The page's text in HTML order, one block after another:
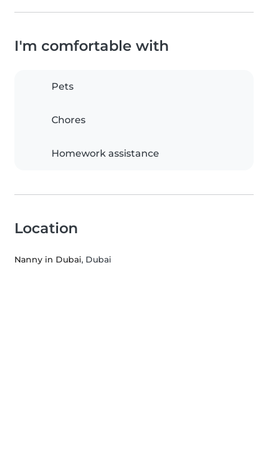
I'm comfortable with
Pets
Chores
Homework assistance
Location
Nanny in Dubai, Dubai